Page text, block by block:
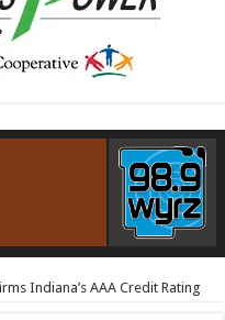
Indiana’s AAA Credit Rating